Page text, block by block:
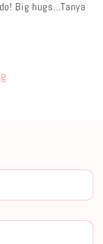
Big hugs…Tanya